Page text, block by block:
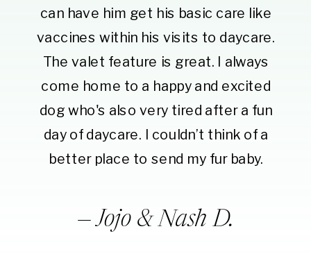
— Jojo & Nash D.
can have him get his basic care like
vaccines within his visits to daycare.
The valet feature is great. I always
come home to a happy and excited
dog who's also very tired after a fun
day of daycare. I couldn’t think of a
better place to send my fur baby.